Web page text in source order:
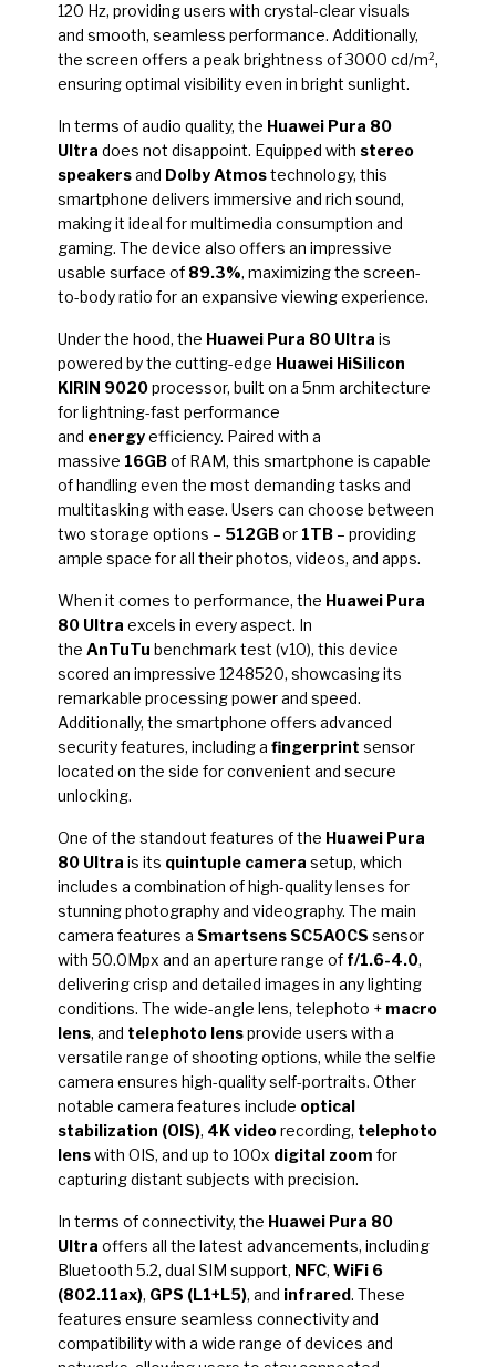
120 Hz, providing users with crystal-clear visuals
and smooth, seamless performance. Additionally,
the screen offers a peak brightness of 3000 cd/m²,
ensuring optimal visibility even in bright sunlight.
In terms of audio quality, the Huawei Pura 80
Ultra does not disappoint. Equipped with stereo
speakersand Dolby Atmostechnology, this
smartphone delivers immersive and rich sound,
making it ideal for multimedia consumption and
gaming. The device also offers an impressive
usable surface of 89.3%, maximizing the screen-
to-body ratio for an expansive viewing experience.
Under the hood, the Huawei Pura 80 Ultra is
powered by the cutting-edge Huawei HiSilicon
KIRIN 9020processor, built on a 5nm architecture
for lightning-fast performance
and energyefficiency. Paired with a
massive 16GBof RAM, this smartphone is capable
of handling even the most demanding tasks and
multitasking with ease. Users can choose between
two storage options – 512GBor 1TB – providing
ample space for all their photos, videos, and apps.
When it comes to performance, the Huawei Pura
80 Ultra excels in every aspect. In
the AnTuTu benchmark test (v10), this device
scored an impressive 1248520, showcasing its
remarkable processing power and speed.
Additionally, the smartphone offers advanced
security features, including a fingerprint sensor
located on the side for convenient and secure
unlocking.
One of the standout features of the Huawei Pura
80 Ultra is its quintuple camera setup, which
includes a combination of high-quality lenses for
stunning photography and videography. The main
camera features a Smartsens SC5AOCS sensor
with 50.0Mpx and an aperture range of f/1.6-4.0,
delivering crisp and detailed images in any lighting
conditions. The wide-angle lens, telephoto + macro
lens, and telephoto lensprovide users with a
versatile range of shooting options, while the selfie
camera ensures high-quality self-portraits. Other
notable camera features include optical
stabilization (OIS), 4K videorecording, telephoto
lenswith OIS, and up to 100x digital zoom for
capturing distant subjects with precision.
In terms of connectivity, the Huawei Pura 80
Ultra offers all the latest advancements, including
Bluetooth 5.2, dual SIM support, NFC, WiFi 6
(802.11ax), GPS (L1+L5), and infrared. These
features ensure seamless connectivity and
compatibility with a wide range of devices and